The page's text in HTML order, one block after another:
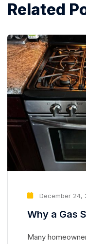
Related
December 24,
Why a Gas
Many